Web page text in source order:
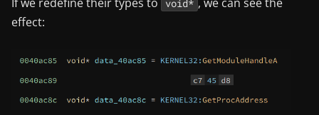
void*
effect: